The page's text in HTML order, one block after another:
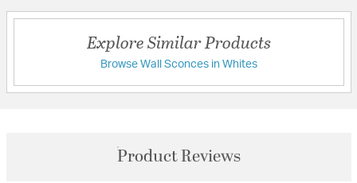
Explore Similar Products
Browse Wall Sconces in Whites
Product Reviews